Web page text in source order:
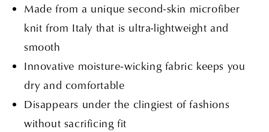
Made from a unique second-skin microfiber
knit from Italy that is ultra-lightweight and
smooth
Innovative moisture-wicking fabric keeps you
dry and comfortable
Disappears under the clingiest of fashions
without sacrificing fit